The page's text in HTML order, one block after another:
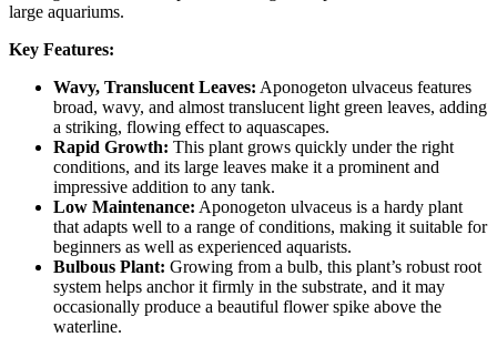
large aquariums.
Key Features:
Wavy, Translucent Leaves: Aponogeton ulvaceus features
broad, wavy, and almost translucent light green leaves, adding
a striking, flowing effect to aquascapes.
Rapid Growth: This plant grows quickly under the right
conditions, and its large leaves make it a prominent and
impressive addition to any tank.
Low Maintenance: Aponogeton ulvaceus is a hardy plant
that adapts well to a range of conditions, making it suitable for
beginners as well as experienced aquarists.
Bulbous Plant: Growing from a bulb, this plant’s robust root
system helps anchor it firmly in the substrate, and it may
occasionally produce a beautiful flower spike above the
waterline.